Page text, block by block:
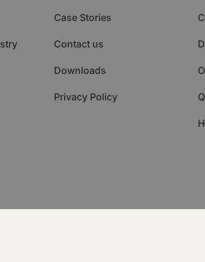
Case Stories
Contact us
Downloads
Privacy Policy